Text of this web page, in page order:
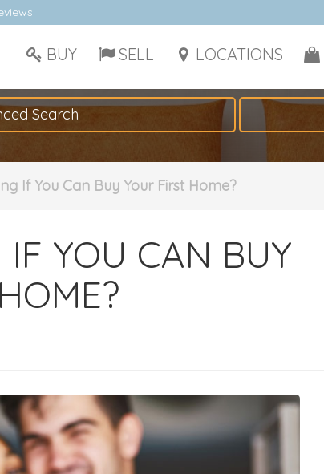
BUY SELL LOCATIONS
Search
If You Can Buy Your First Home?
YOU CAN BUY